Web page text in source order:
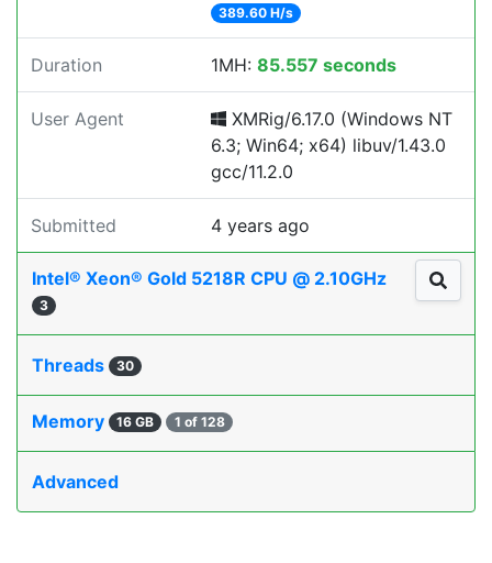
389.60 H/s
Duration 1MH: 85.557 seconds
User Agent
XMRig/6.17.0 (Windows NT
6.3; Win64; x64) libuv/1.43.0
gcc/11.2.0
Submitted 4 years ago
Intel® Xeon® Gold 5218R CPU @ 2.10GHz
3
Threads 30
Memory 16 GB 1 of 128
Advanced